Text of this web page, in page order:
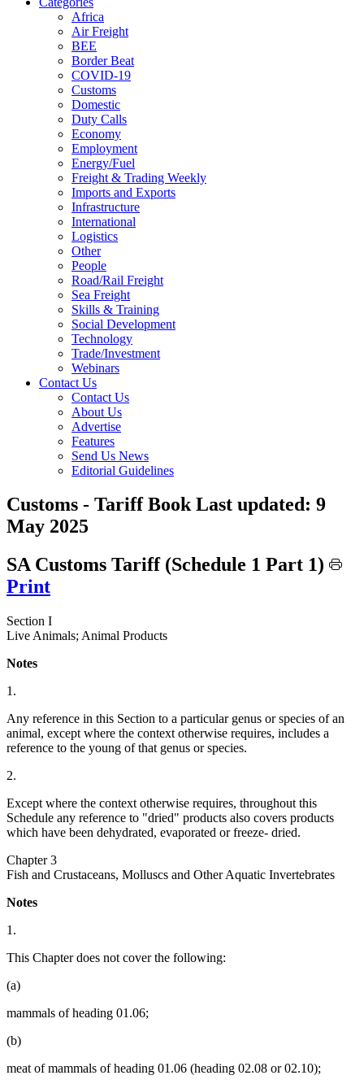
Africa
Air Freight
BEE
Border Beat
COVID-19
Customs
Domestic
Duty Calls
Economy
Employment
Energy/Fuel
Freight & Trading Weekly
Imports and Exports
Infrastructure
International
Logistics
Other
People
Road/Rail Freight
Sea Freight
Skills & Training
Social Development
Technology
Trade/Investment
Webinars
Contact Us
Contact Us
About Us
Advertise
Features
Send Us News
Editorial Guidelines
Customs - Tariff BookLast updated: 9
May 2025
SA Customs Tariff (Schedule 1 Part 1)
Print
Section I
Live Animals; Animal Products
Notes
1.
Any reference in this Section to a particular genus or species of an
animal, except where the context otherwise requires, includes a
reference to the young of that genus or species.
2.
Except where the context otherwise requires, throughout this
Schedule any reference to "dried" products also covers products
which have been dehydrated, evaporated or freeze- dried.
Chapter 3
Fish and Crustaceans, Molluscs and Other Aquatic Invertebrates
Notes
1.
This Chapter does not cover the following:
(a)
mammals of heading 01.06;
(b)
meat of mammals of heading 01.06 (heading 02.08 or 02.10);